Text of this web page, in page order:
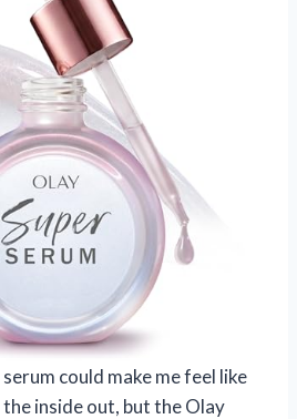
could make me feel like
inside out, but the Olay